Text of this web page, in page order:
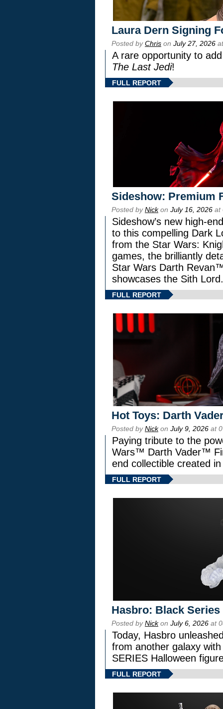
Laura Dern Signing
Posted byChris on July 27, 2026
A rare opportunity to
The Last Jedi!
FULL REPORT
Sideshow: Premium
Posted byNickon July 16, 2026 at
Sideshow’s new high-
to this compelling Dark
from the Star Wars:
games, the brilliantly
Star Wars Darth
showcases the Sith Lord.
FULL REPORT
Hot Toys: Darth
Posted byNickon July 9, 2026 at
Paying tribute to the
Wars™ Darth Vader™
end collectible created
FULL REPORT
Hasbro: Black
Posted byNickon July 6, 2026 at
Today, Hasbro
from another galaxy
SERIES Halloween
FULL REPORT